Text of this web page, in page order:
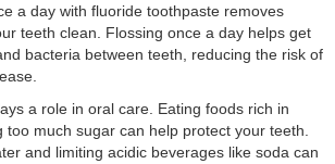
a day with fluoride toothpaste removes
teeth clean. Flossing once a day helps get
bacteria between teeth, reducing the risk of
a role in oral care. Eating foods rich in
too much sugar can help protect your teeth.
and limiting acidic beverages like soda can